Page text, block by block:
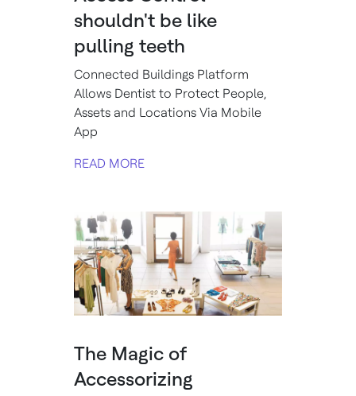
shouldn't be like
pulling teeth
Connected Buildings Platform
Allows Dentist to Protect People,
Assets and Locations Via Mobile
App
READ MORE
The Magic of
Accessorizing